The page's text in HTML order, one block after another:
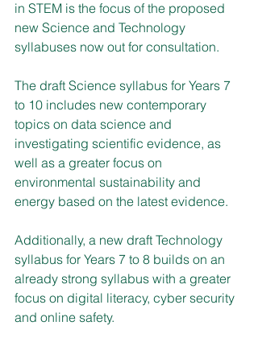
in STEM is the focus of the proposed
new Science and Technology
syllabuses now out for consultation.
The draft Science syllabus for Years 7
to 10 includes new contemporary
topics on data science and
investigating scientific evidence, as
well as a greater focus on
environmental sustainability and
energy based on the latest evidence.
Additionally, a new draft Technology
syllabus for Years 7 to 8 builds on an
already strong syllabus with a greater
focus on digital literacy, cyber security
and online safety.